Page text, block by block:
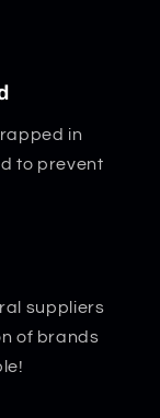
in
to prevent
suppliers
of brands